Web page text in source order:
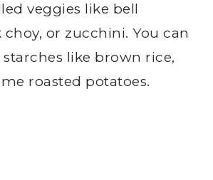
veggies like bell
choy, or zucchini. You can
starches like brown rice,
roasted potatoes.